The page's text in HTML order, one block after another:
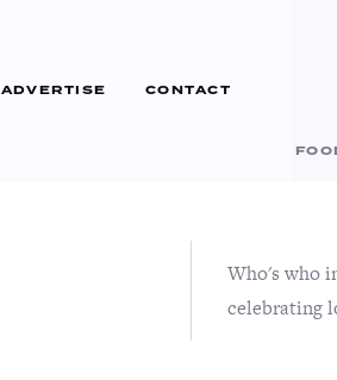
ADVERTISE CONTACT
Who's who
celebrating